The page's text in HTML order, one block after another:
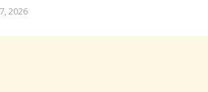
2026